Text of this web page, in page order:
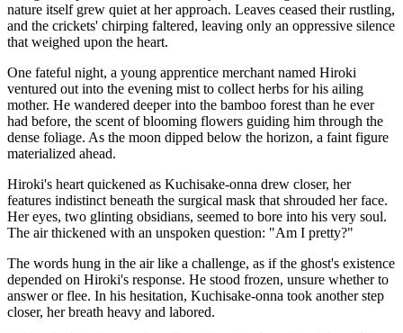
nature itself grew quiet at her approach. Leaves ceased their rustling,
and the crickets' chirping faltered, leaving only an oppressive silence
that weighed upon the heart.
One fateful night, a young apprentice merchant named Hiroki
ventured out into the evening mist to collect herbs for his ailing
mother. He wandered deeper into the bamboo forest than he ever
had before, the scent of blooming flowers guiding him through the
dense foliage. As the moon dipped below the horizon, a faint figure
materialized ahead.
Hiroki's heart quickened as Kuchisake-onna drew closer, her
features indistinct beneath the surgical mask that shrouded her face.
Her eyes, two glinting obsidians, seemed to bore into his very soul.
The air thickened with an unspoken question: "Am I pretty?"
The words hung in the air like a challenge, as if the ghost's existence
depended on Hiroki's response. He stood frozen, unsure whether to
answer or flee. In his hesitation, Kuchisake-onna took another step
closer, her breath heavy and labored.